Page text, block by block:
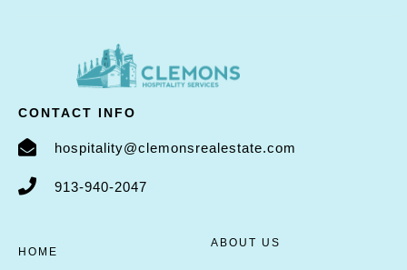
CONTACT INFO
hospitality@clemonsrealestate.com
913-940-2047
HOME
ABOUT US